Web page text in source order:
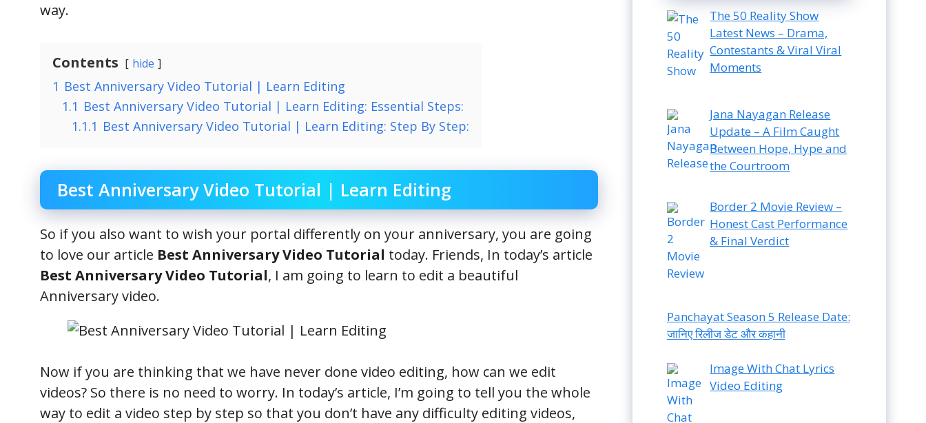
way.
Contents hide
1 Best Anniversary Video Tutorial | Learn Editing
1.1 Best Anniversary Video Tutorial | Learn Editing: Essential Steps:
1.1.1 Best Anniversary Video Tutorial | Learn Editing: Step By Step:
Best Anniversary Video Tutorial | Learn Editing
So if you also want to wish your portal differently on your anniversary, you are going
to love our article Best Anniversary Video Tutorial today. Friends, In today’s article
Best Anniversary Video Tutorial, I am going to learn to edit a beautiful
Anniversary video.
Now if you are thinking that we have never done video editing, how can we edit
videos? So there is no need to worry. In today’s article, I’m going to tell you the whole
way to edit a video step by step so that you don’t have any difficulty editing videos,
The 50 Reality Show
Latest News – Drama,
Contestants & Viral Viral
Moments
Jana Nayagan Release
Update – A Film Caught
Between Hope, Hype and
the Courtroom
Border 2 Movie Review –
Honest Cast Performance
& Final Verdict
Panchayat Season 5 Release Date:
जानिए रिलीज डेट और कहानी
Image With Chat Lyrics
Video Editing